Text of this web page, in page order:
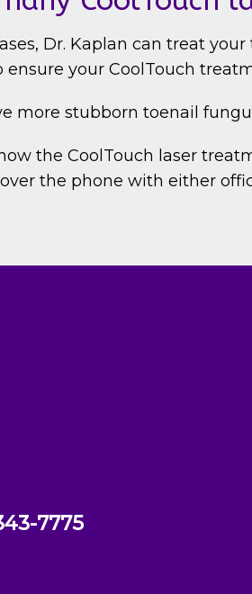
Dr. Kaplan can treat
ensure your CoolTouch
more stubborn toenail
the CoolTouch laser
the phone with either
7775